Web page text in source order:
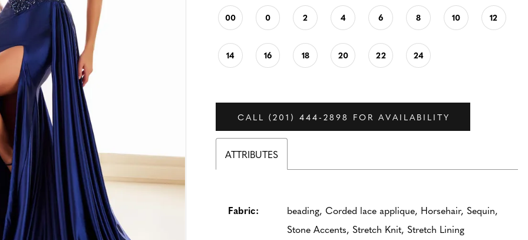
00 0 2 4 6 8 10 12
14 16 18 20 22 24
CALL (201) 444‑2898 FOR AVAILABILITY
ATTRIBUTES
Fabric:
beading, Corded lace applique, Horsehair, Sequin,
Stone Accents, Stretch Knit, Stretch Lining